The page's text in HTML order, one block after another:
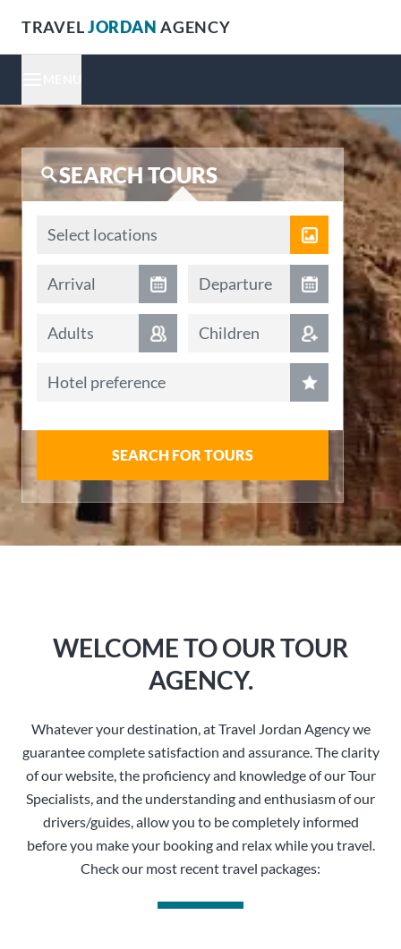
TRAVELJORDAN AGENCY
SEARCH TOURS
Locations
Select locations
Arrival date
Arrival Departure date
Departure
Adults Children
Hotel preference
SEARCH FOR TOURS
WELCOME TO OUR TOUR
AGENCY.
Whatever your destination, at Travel Jordan Agency we
guarantee complete satisfaction and assurance. The clarity
of our website, the proficiency and knowledge of our Tour
Specialists, and the understanding and enthusiasm of our
drivers/guides, allow you to be completely informed
before you make your booking and relax while you travel.
Check our most recent travel packages: